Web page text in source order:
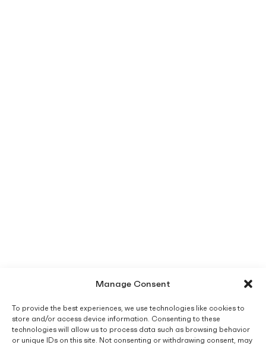
Manage Consent
To provide the best experiences, we use technologies like cookies to
store and/or access device information. Consenting to these
technologies will allow us to process data such as browsing behavior
or unique IDs on this site. Not consenting or withdrawing consent, may